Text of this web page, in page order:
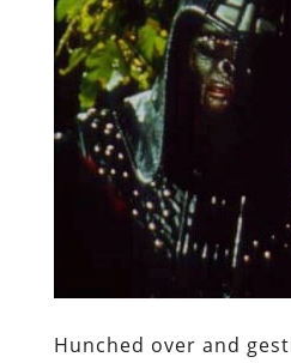
Hunched over and